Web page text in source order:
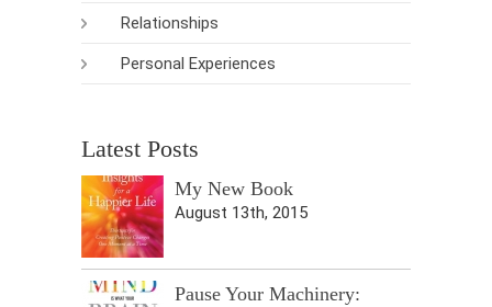
Relationships
Personal Experiences
Latest Posts
My New Book
August 13th, 2015
Pause Your Machinery: